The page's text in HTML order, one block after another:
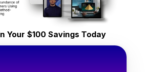
Your $100 Savings Today
time